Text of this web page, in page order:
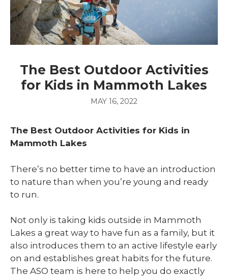
The Best Outdoor Activities
for Kids in Mammoth Lakes
MAY 16, 2022
The Best Outdoor Activities for Kids in
Mammoth Lakes
There’s no better time to have an introduction
to nature than when you’re young and ready
to run.
Not only is taking kids outside in Mammoth
Lakes a great way to have fun as a family, but it
also introduces them to an active lifestyle early
on and establishes great habits for the future.
The ASO team is here to help you do exactly